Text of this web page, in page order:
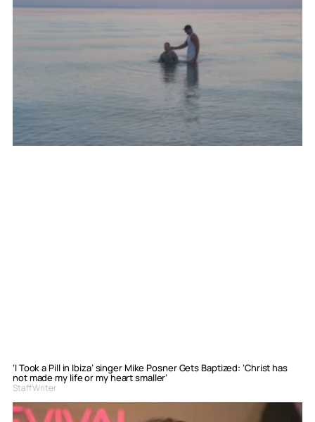
‘I Took a Pill in Ibiza’ singer Mike Posner Gets Baptized: ‘Christ has
not made my life or my heart smaller’
Staff Writer